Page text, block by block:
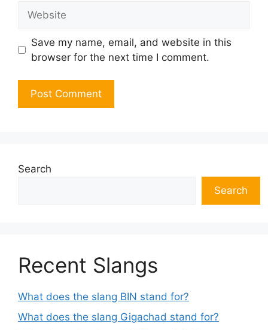
Save my name, email, and website in this
browser for the next time I comment.
Search
Search
Recent Slangs
What does the slang BIN stand for?
What does the slang Gigachad stand for?